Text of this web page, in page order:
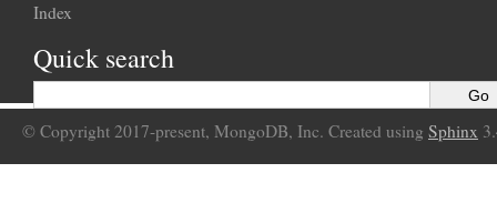
Index
Quick search
© Copyright 2017-present, MongoDB, Inc. Created using Sphinx